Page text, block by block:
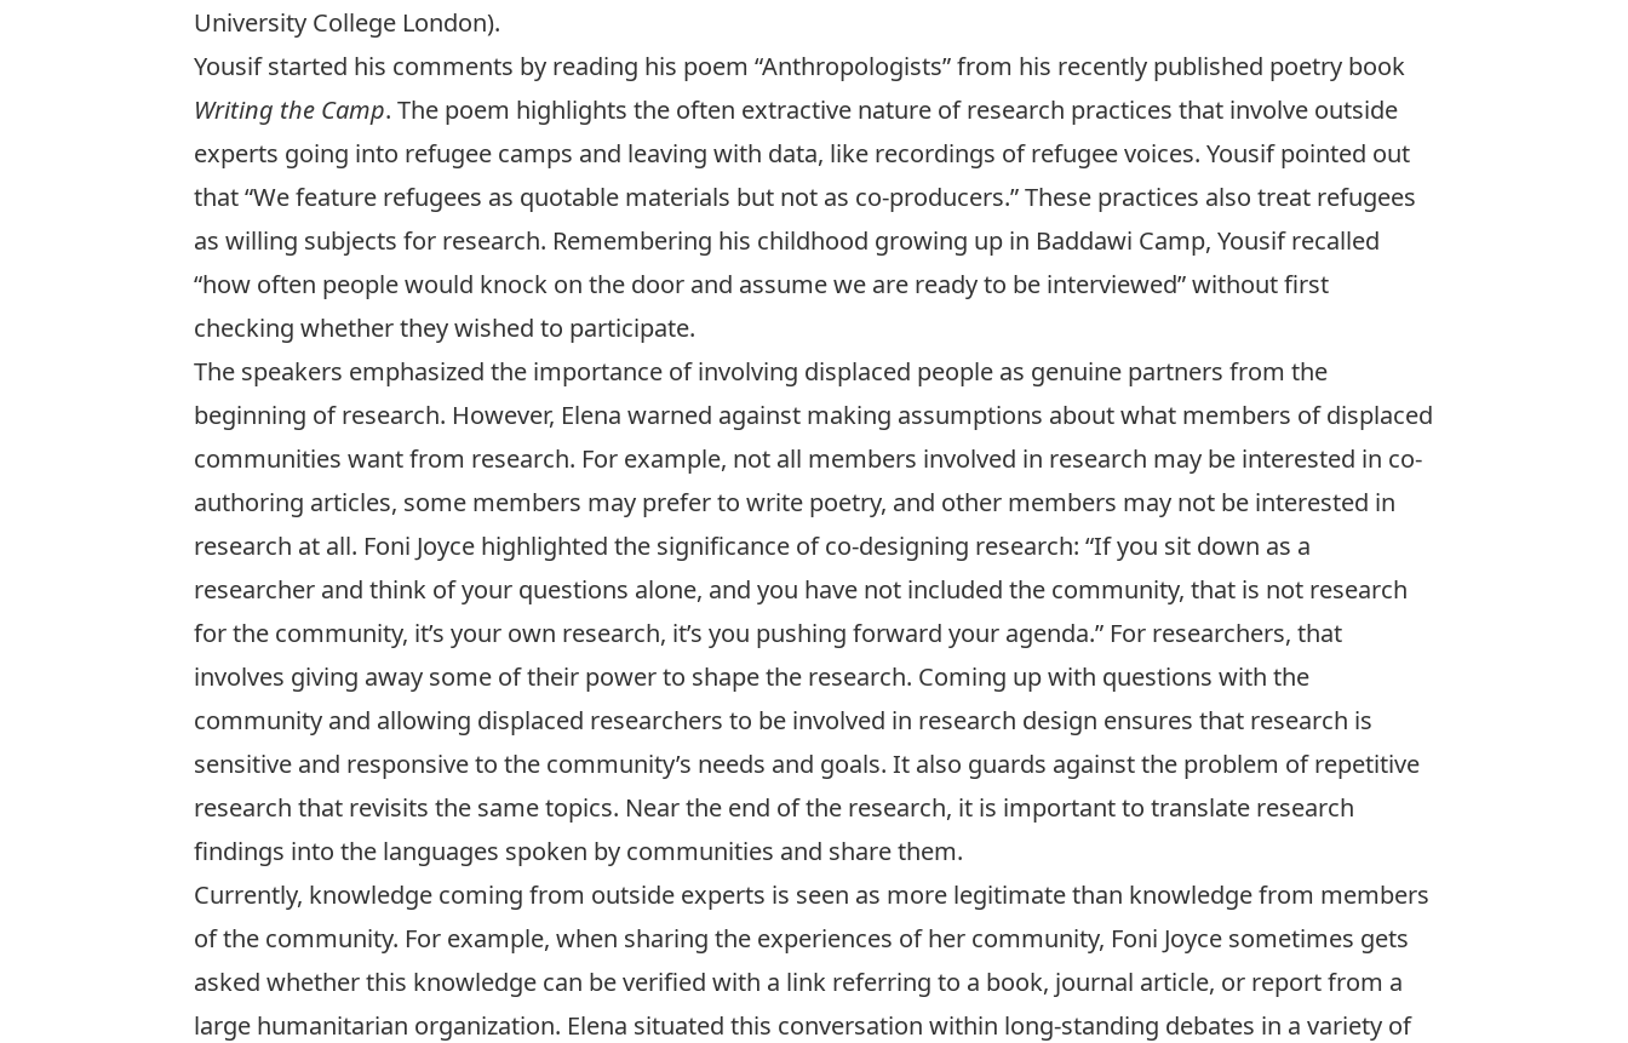
University College London).
Yousif started his comments by reading his poem “Anthropologists” from his recently published poetry book
Writing the Camp. The poem highlights the often extractive nature of research practices that involve outside
experts going into refugee camps and leaving with data, like recordings of refugee voices. Yousif pointed out
that “We feature refugees as quotable materials but not as co-producers.” These practices also treat refugees
as willing subjects for research. Remembering his childhood growing up in Baddawi Camp, Yousif recalled
“how often people would knock on the door and assume we are ready to be interviewed” without first
checking whether they wished to participate.
The speakers emphasized the importance of involving displaced people as genuine partners from the
beginning of research. However, Elena warned against making assumptions about what members of displaced
communities want from research. For example, not all members involved in research may be interested in co-
authoring articles, some members may prefer to write poetry, and other members may not be interested in
research at all. Foni Joyce highlighted the significance of co-designing research: “If you sit down as a
researcher and think of your questions alone, and you have not included the community, that is not research
for the community, it’s your own research, it’s you pushing forward your agenda.” For researchers, that
involves giving away some of their power to shape the research. Coming up with questions with the
community and allowing displaced researchers to be involved in research design ensures that research is
sensitive and responsive to the community’s needs and goals. It also guards against the problem of repetitive
research that revisits the same topics. Near the end of the research, it is important to translate research
findings into the languages spoken by communities and share them.
Currently, knowledge coming from outside experts is seen as more legitimate than knowledge from members
of the community. For example, when sharing the experiences of her community, Foni Joyce sometimes gets
asked whether this knowledge can be verified with a link referring to a book, journal article, or report from a
large humanitarian organization. Elena situated this conversation within long-standing debates in a variety of